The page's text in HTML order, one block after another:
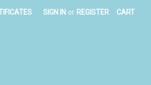
SIGN IN or REGISTER CART